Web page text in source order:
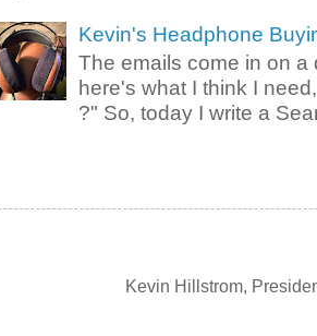
Kevin's Headphone
The emails come in on a
here's what I think I
?" So, today I write a
Kevin Hillstrom,